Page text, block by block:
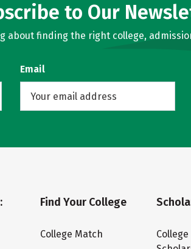
to Our
finding the right college,
Email
Find Your College
College Match